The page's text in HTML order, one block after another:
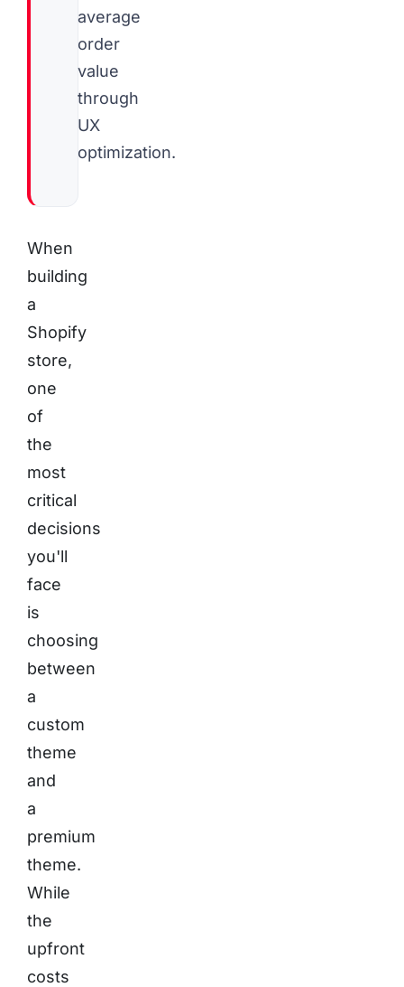
average
order
value
through
UX
optimization.
When
building
a
Shopify
store,
one
of
the
most
critical
decisions
you'll
face
is
choosing
between
a
custom
theme
and
a
premium
theme.
While
the
upfront
costs